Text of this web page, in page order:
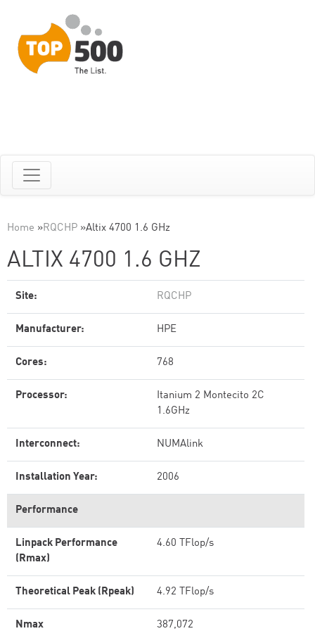
Home »RQCHP »Altix 4700 1.6 GHz
ALTIX 4700 1.6 GHZ
Site: RQCHP
Manufacturer: HPE
Cores: 768
Processor:
Itanium 2 Montecito 2C
1.6GHz
Interconnect: NUMAlink
Installation Year: 2006
Performance
Linpack Performance
(Rmax)
4.60 TFlop/s
Theoretical Peak (Rpeak) 4.92 TFlop/s
Nmax 387,072